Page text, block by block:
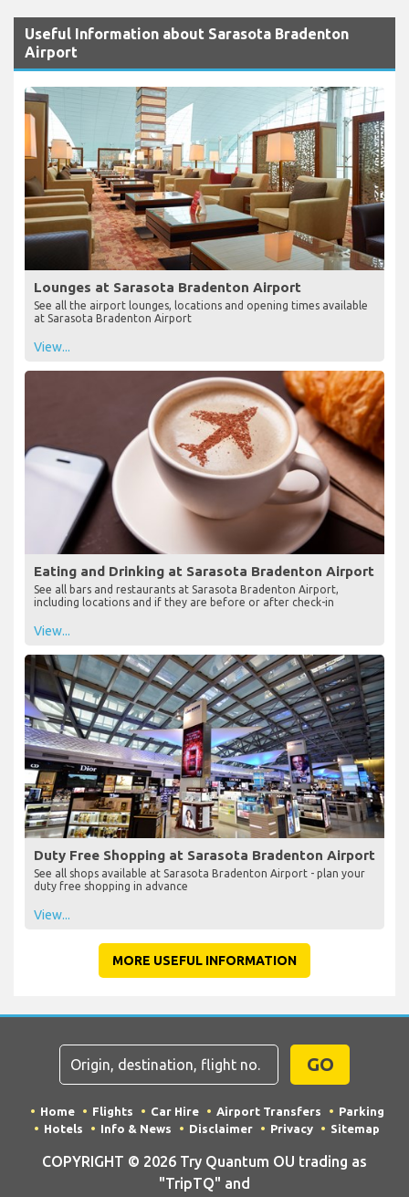
Useful Information about Sarasota Bradenton
Airport
Lounges at Sarasota Bradenton Airport
See all the airport lounges, locations and opening times available
at Sarasota Bradenton Airport
View...
Eating and Drinking at Sarasota Bradenton Airport
See all bars and restaurants at Sarasota Bradenton Airport,
including locations and if they are before or after check-in
View...
Duty Free Shopping at Sarasota Bradenton Airport
See all shops available at Sarasota Bradenton Airport - plan your
duty free shopping in advance
View...
MORE USEFUL INFORMATION
GO
Home Flights Car Hire Airport Transfers
Parking
Hotels
Info & News Disclaimer Privacy Sitemap
COPYRIGHT © 2026 Try Quantum OU trading as
"TripTQ" and